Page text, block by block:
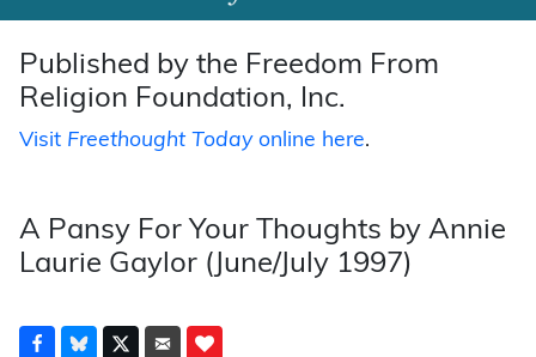
Published by the Freedom From
Religion Foundation, Inc.
Visit Freethought Todayonline here.
A Pansy For Your Thoughts by Annie
Laurie Gaylor (June/July 1997)